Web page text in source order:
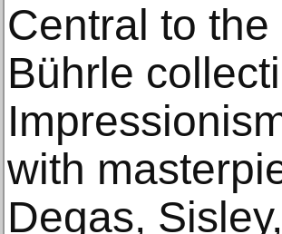
Central to
Bührle
with
Degas,